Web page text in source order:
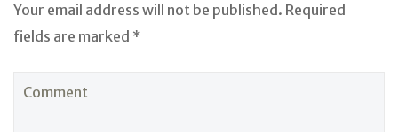
Your email address will not be published. Required
fields are marked *